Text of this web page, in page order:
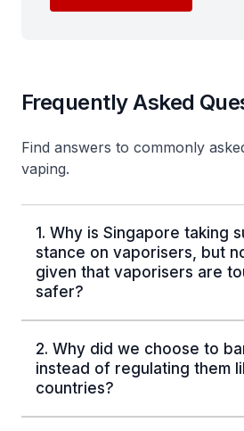
Frequently Asked
Find answers to commonly
vaping.
1. Why is Singapore taking
stance on vaporisers, but
given that vaporisers are
safer?
2. Why did we choose to
instead of regulating them
countries?